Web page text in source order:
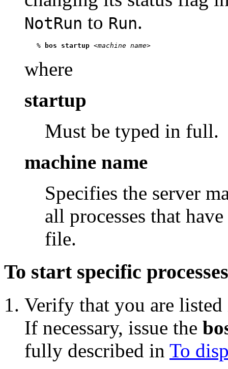
NotRun to Run.
   %
bos startup <machine name
where
startup
Must be typed in full.
machine name
Specifies the server
all processes that
file.
To start specific processes
Verify that you are
If necessary, issue the
fully described in To